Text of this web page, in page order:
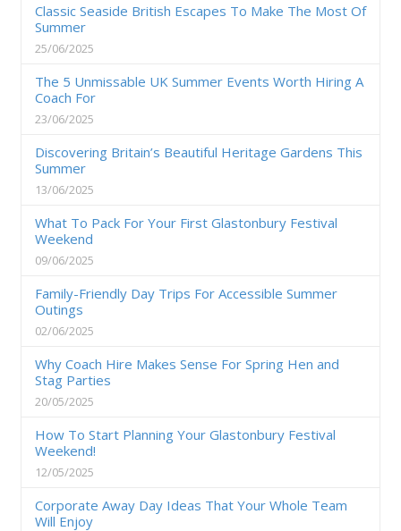
Classic Seaside British Escapes To Make The Most Of
Summer
25/06/2025
The 5 Unmissable UK Summer Events Worth Hiring A
Coach For
23/06/2025
Discovering Britain’s Beautiful Heritage Gardens This
Summer
13/06/2025
What To Pack For Your First Glastonbury Festival
Weekend
09/06/2025
Family-Friendly Day Trips For Accessible Summer
Outings
02/06/2025
Why Coach Hire Makes Sense For Spring Hen and
Stag Parties
20/05/2025
How To Start Planning Your Glastonbury Festival
Weekend!
12/05/2025
Corporate Away Day Ideas That Your Whole Team
Will Enjoy